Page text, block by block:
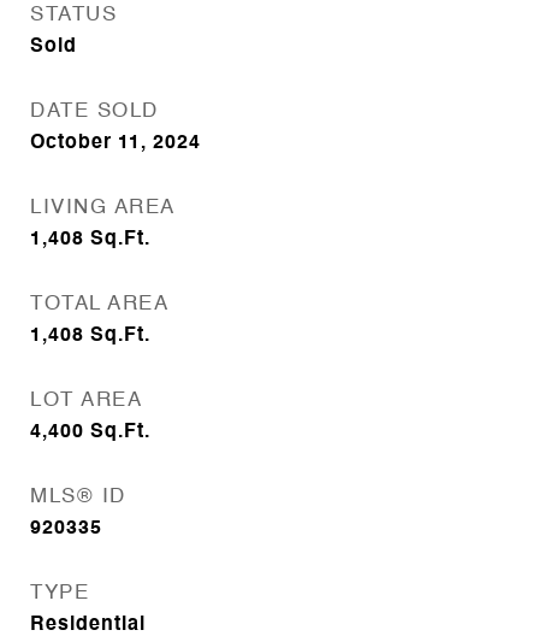
STATUS
Sold
DATE SOLD
October 11, 2024
LIVING AREA
1,408 Sq.Ft.
TOTAL AREA
1,408 Sq.Ft.
LOT AREA
4,400 Sq.Ft.
MLS® ID
920335
TYPE
Residential